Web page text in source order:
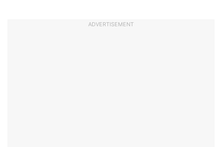
ADVERTISEMENT